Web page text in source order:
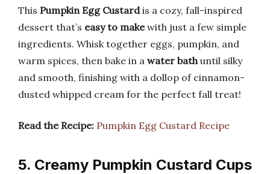
This Pumpkin Egg Custardis a cozy, fall-inspired
dessert that’s easy to makewith just a few simple
ingredients. Whisk together eggs, pumpkin, and
warm spices, then bake in a water bath until silky
and smooth, finishing with a dollop of cinnamon-
dusted whipped cream for the perfect fall treat!
Read the Recipe: Pumpkin Egg Custard Recipe
5. Creamy Pumpkin Custard Cups